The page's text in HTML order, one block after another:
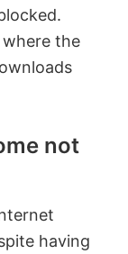
the
not
having